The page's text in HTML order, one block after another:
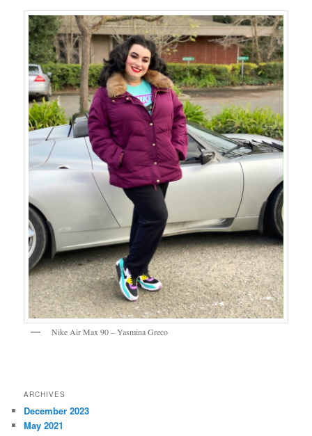
Nike Air Max 90 – Yasmina Greco
ARCHIVES
December 2023
May 2021